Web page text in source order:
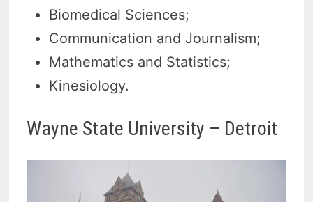
Biomedical Sciences;
Communication and Journalism;
Mathematics and Statistics;
Kinesiology.
Wayne State University – Detroit